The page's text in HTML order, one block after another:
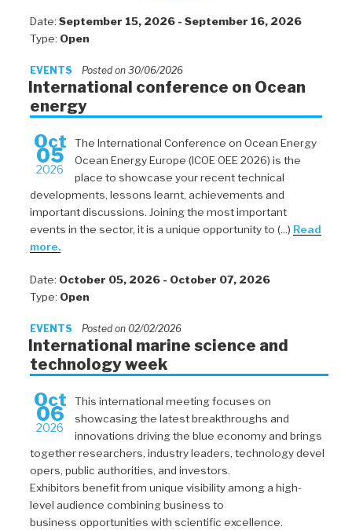
Date: September 15, 2026 - September 16, 2026
Type: Open
EVENTS Posted on 30/06/2026
International conference on Ocean
energy
Oct
05
2026
The International Conference on Ocean Energy
Ocean Energy Europe (ICOE OEE 2026) is the
place to showcase your recent technical
developments, lessons learnt, achievements and
important discussions. Joining the most important
events in the sector, it is a unique opportunity to (...) Read
more.
Date: October 05, 2026 - October 07, 2026
Type: Open
EVENTS Posted on 02/02/2026
International marine science and
technology week
Oct
06
2026
This international meeting focuses on
showcasing the latest breakthroughs and
innovations driving the blue economy and brings
together researchers, industry leaders, technology devel
opers, public authorities, and investors.
Exhibitors benefit from unique visibility among a high-
level audience combining business to
business opportunities with scientific excellence.